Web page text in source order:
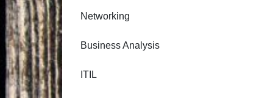
Networking
Business Analysis
ITIL